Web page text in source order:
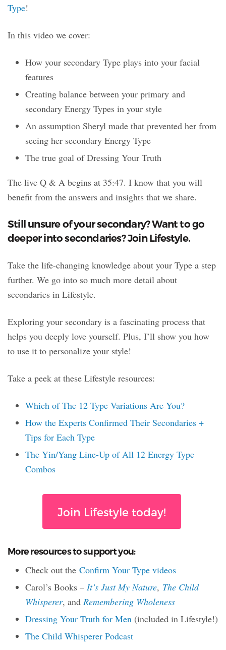
Type!
In this video we cover:
How your secondary Type plays into your facial
features
Creating balance between your primary and
secondary Energy Types in your style
An assumption Sheryl made that prevented her from
seeing her secondary Energy Type
The true goal of Dressing Your Truth
The live Q & A begins at 35:47. I know that you will
benefit from the answers and insights that we share.
Still unsure of your secondary? Want to go
deeper into secondaries? Join Lifestyle.
Take the life-changing knowledge about your Type a step
further. We go into so much more detail about
secondaries in Lifestyle.
Exploring your secondary is a fascinating process that
helps you deeply love yourself. Plus, I’ll show you how
to use it to personalize your style!
Take a peek at these Lifestyle resources:
Which of The 12 Type Variations Are You?
How the Experts Confirmed Their Secondaries +
Tips for Each Type
The Yin/Yang Line-Up of All 12 Energy Type
Combos
Join Lifestyle today!
More resources to support you:
Check out the Confirm Your Type videos
Carol’s Books – It’s Just My Nature, The Child
Whisperer, and Remembering Wholeness
Dressing Your Truth for Men (included in Lifestyle!)
The Child Whisperer Podcast